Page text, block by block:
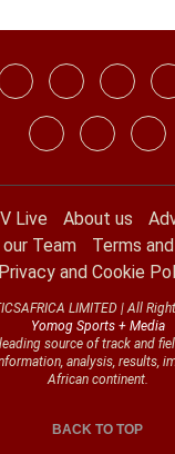
Live About us
Team
Terms
Privacy and Cookie
LIMITED | All
Yomog Sports + Media
source of track and
analysis, results,
African continent.
BACK TO TOP